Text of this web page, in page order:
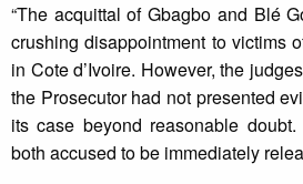
“The acquittal of Gbagbo and Blé
crushing disappointment to victims
in Cote d’Ivoire. However, the
the Prosecutor had not presented
its case beyond reasonable
both accused to be immediately